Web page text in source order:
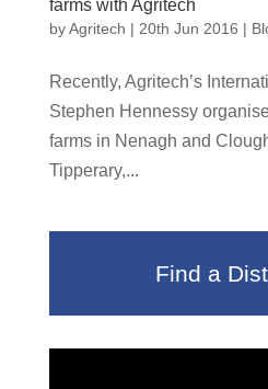
farms with Agritech
byAgritech | 20th Jun 2016 |
Recently, Agritech’s
Stephen Hennessy
farms in Nenagh and
Tipperary,...
Find a